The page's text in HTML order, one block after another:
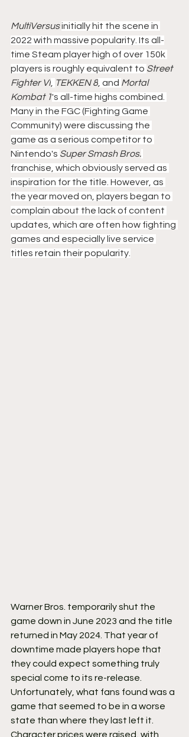
MultiVersus initially hit the scene in
2022 with massive popularity. Its all-
time Steam player high of over 150k
players is roughly equivalent to Street
Fighter VI, TEKKEN 8, and Mortal
Kombat 1's all-time highs combined.
Many in the FGC (Fighting Game
Community) were discussing the
game as a serious competitor to
Nintendo's Super Smash Bros.
franchise, which obviously served as
inspiration for the title. However, as
the year moved on, players began to
complain about the lack of content
updates, which are often how fighting
games and especially live service
titles retain their popularity.
Warner Bros. temporarily shut the
game down in June 2023 and the title
returned in May 2024. That year of
downtime made players hope that
they could expect something truly
special come to its re-release.
Unfortunately, what fans found was a
game that seemed to be in a worse
state than where they last left it.
Character prices were raised, with